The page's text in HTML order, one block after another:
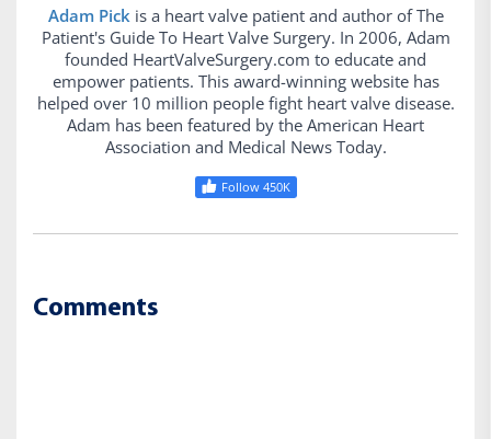
Adam Pick is a heart valve patient and author of The
Patient's Guide To Heart Valve Surgery. In 2006, Adam
founded HeartValveSurgery.com to educate and
empower patients. This award-winning website has
helped over 10 million people fight heart valve disease.
Adam has been featured by the American Heart
Association and Medical News Today.
Follow 450K
Comments